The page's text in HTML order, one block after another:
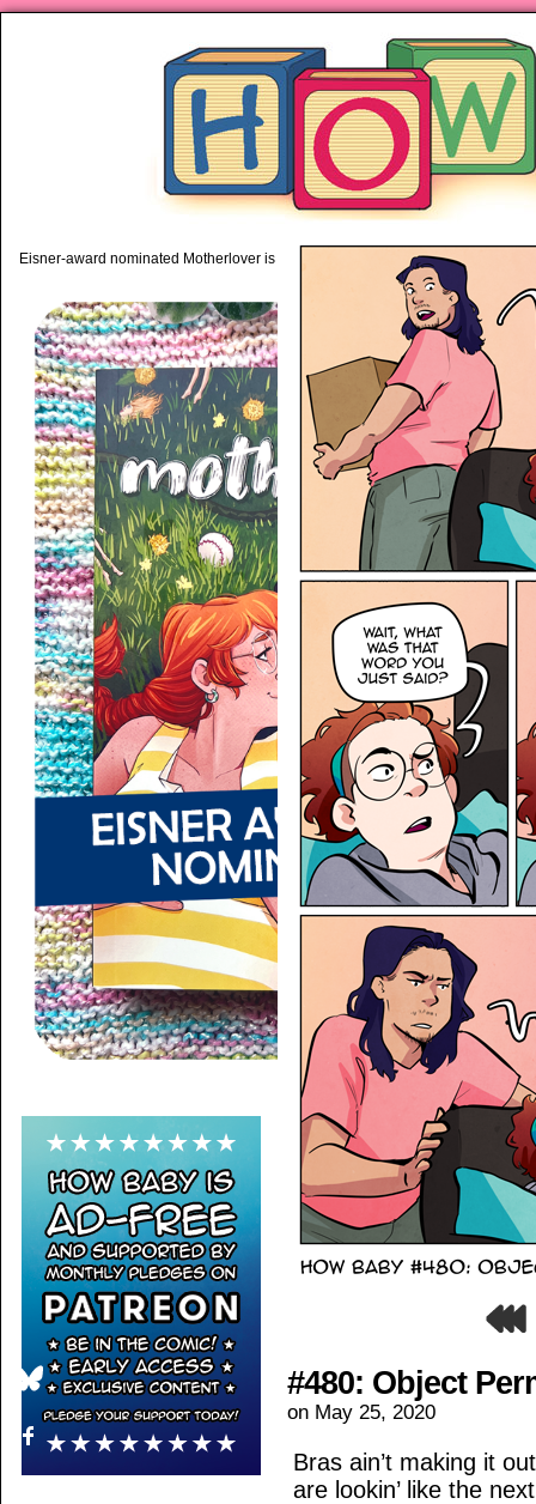
piping hot motherhood on
Eisner-award nominated Motherlover is available anywhere books are sold!
#480: Object
on May 25, 2020
Bras ain’t making it
are lookin’ like the